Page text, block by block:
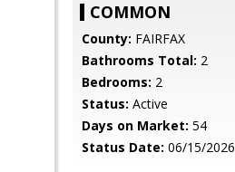
COMMON
County: FAIRFAX
Bathrooms Total: 2
Bedrooms: 2
Status: Active
Days on Market: 54
Status Date: 06/15/2026